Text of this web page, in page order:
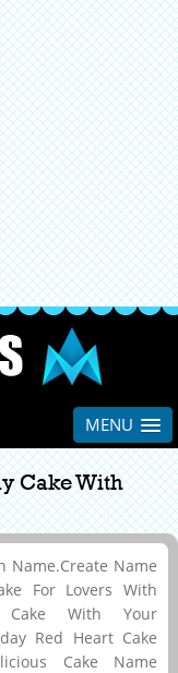
MENU
Cake With
Name.Create Name
For Lovers With
Cake With Your
Red Heart Cake
Cake Name